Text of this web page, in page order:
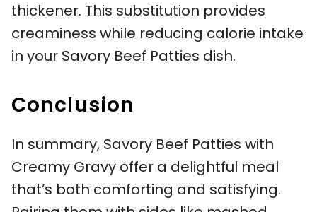
thickener. This substitution provides
creaminess while reducing calorie intake
in your Savory Beef Patties dish.
Conclusion
In summary, Savory Beef Patties with
Creamy Gravy offer a delightful meal
that’s both comforting and satisfying.